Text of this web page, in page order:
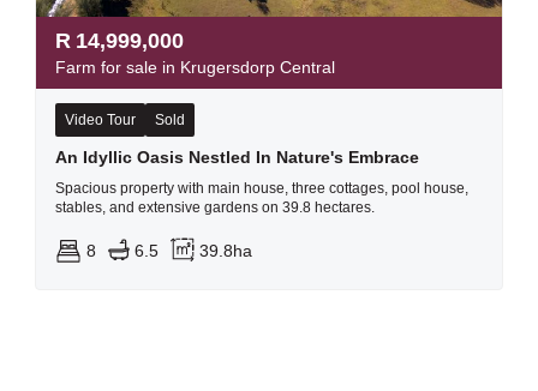
R 14,999,000
Farm for sale in Krugersdorp Central
Video Tour Sold
An Idyllic Oasis Nestled In Nature's Embrace
Spacious property with main house, three cottages, pool house,
stables, and extensive gardens on 39.8 hectares.
8 6.5 39.8ha